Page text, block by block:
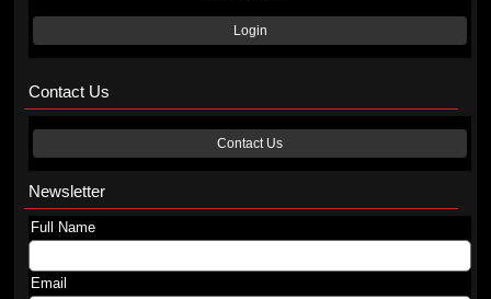
Login
Contact Us
Contact Us
Newsletter
Full Name
Email